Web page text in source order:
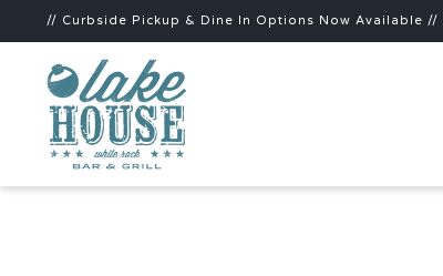
// Curbside Pickup & Dine In Options Now Available //